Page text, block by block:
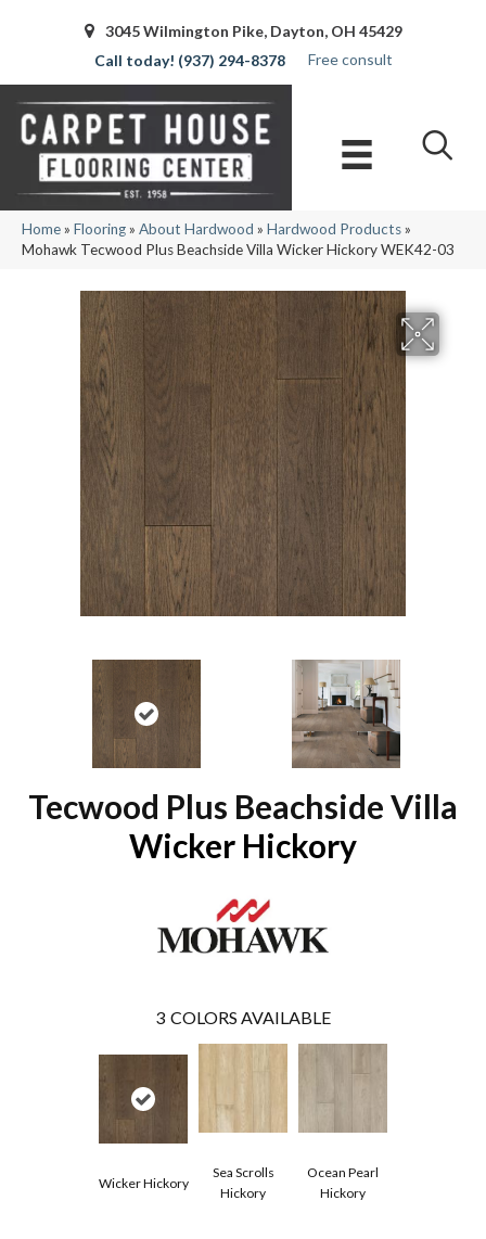
3045 Wilmington Pike, Dayton, OH 45429
(937) 294-8378
Free consult
Home» Flooring» About Hardwood » Hardwood Products»
Mohawk Tecwood Plus Beachside Villa Wicker Hickory WEK42-03
Tecwood Plus Beachside Villa
Wicker Hickory
3 COLORS AVAILABLE
Wicker Hickory
Sea Scrolls
Hickory
Ocean Pearl
Hickory